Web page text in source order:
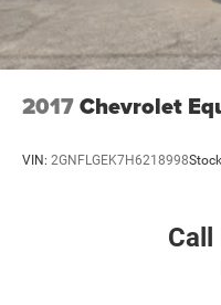
2017Chevrolet
VIN: 2GNFLGEK7H6218998
Call